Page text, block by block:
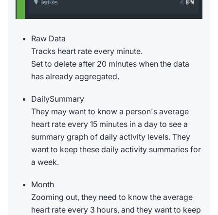
Raw Data
Tracks heart rate every minute.
Set to delete after 20 minutes when the data
has already aggregated.
DailySummary
They may want to know a person's average
heart rate every 15 minutes in a day to see a
summary graph of daily activity levels. They
want to keep these daily activity summaries for
a week.
Month
Zooming out, they need to know the average
heart rate every 3 hours, and they want to keep